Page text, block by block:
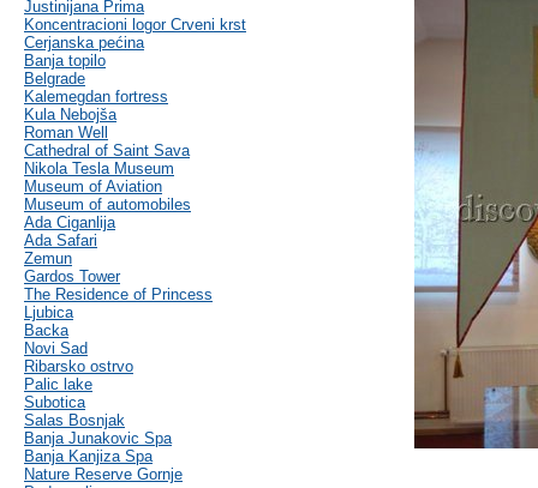
Justinijana Prima
Koncentracioni logor Crveni krst
Cerjanska pećina
Banja topilo
Belgrade
Kalemegdan fortress
Kula Nebojša
Roman Well
Cathedral of Saint Sava
Nikola Tesla Museum
Museum of Aviation
Museum of automobiles
Ada Ciganlija
Ada Safari
Zemun
Gardos Tower
The Residence of Princess
Ljubica
Backa
Novi Sad
Ribarsko ostrvo
Palic lake
Subotica
Salas Bosnjak
Banja Junakovic Spa
Banja Kanjiza Spa
Nature Reserve Gornje